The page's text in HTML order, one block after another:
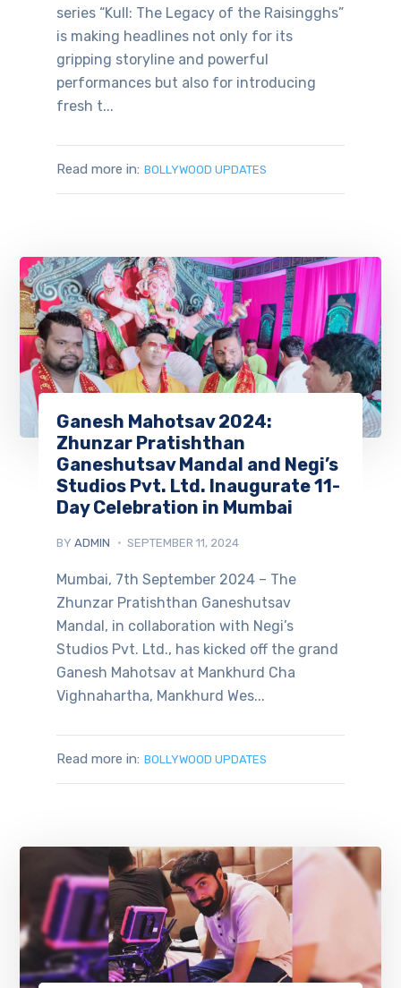
series “Kull: The Legacy of the Raisingghs”
is making headlines not only for its
gripping storyline and powerful
performances but also for introducing
fresh t...
Read more in: BOLLYWOOD UPDATES
Ganesh Mahotsav 2024:
Zhunzar Pratishthan
Ganeshutsav Mandal and Negi’s
Studios Pvt. Ltd. Inaugurate 11-
Day Celebration in Mumbai
BY ADMIN SEPTEMBER 11, 2024
Mumbai, 7th September 2024 – The
Zhunzar Pratishthan Ganeshutsav
Mandal, in collaboration with Negi’s
Studios Pvt. Ltd., has kicked off the grand
Ganesh Mahotsav at Mankhurd Cha
Vighnahartha, Mankhurd Wes...
Read more in: BOLLYWOOD UPDATES